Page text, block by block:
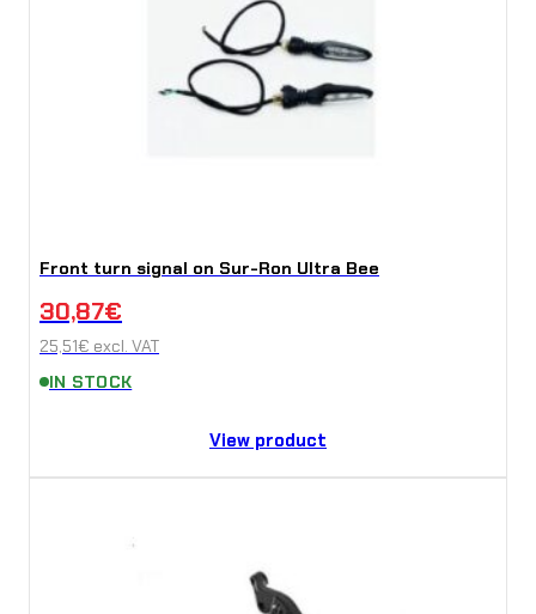
Front turn signal on Sur-Ron Ultra Bee
30,87€
25,51€ excl. VAT
IN STOCK
View product